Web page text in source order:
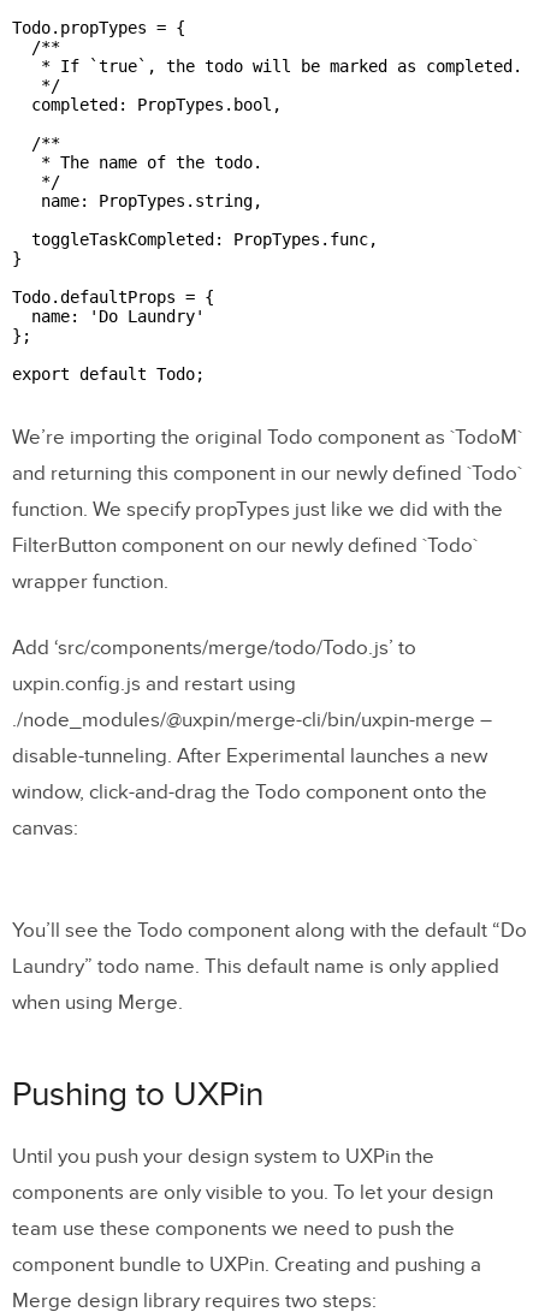
Todo.propTypes = {
  /**
   * If `true`, the todo will be marked as completed.
   */
  completed: PropTypes.bool,
  /**
   * The name of the todo.
   */
   name: PropTypes.string,
  toggleTaskCompleted: PropTypes.func,
}
Todo.defaultProps = {
  name: 'Do Laundry'
};
export default Todo;
We’re importing the original Todo component as `TodoM`
and returning this component in our newly defined `Todo`
function. We specify propTypes just like we did with the
FilterButton component on our newly defined `Todo`
wrapper function.
Add ‘src/components/merge/todo/Todo.js’ to
uxpin.config.js and restart using
./node_modules/@uxpin/merge-cli/bin/uxpin-merge –
disable-tunneling. After Experimental launches a new
window, click-and-drag the Todo component onto the
canvas:
You’ll see the Todo component along with the default “Do
Laundry” todo name. This default name is only applied
when using Merge.
Pushing to UXPin
Until you push your design system to UXPin the
components are only visible to you. To let your design
team use these components we need to push the
component bundle to UXPin. Creating and pushing a
Merge design library requires two steps: